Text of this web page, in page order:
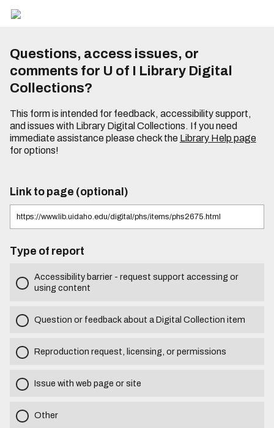
Questions, access issues, or
comments for U of I Library Digital
Collections?
This form is intended for feedback, accessibility support,
and issues with Library Digital Collections. If you need
immediate assistance please check the Library Help page
for options!
Link to page (optional)
Type of report
Accessibility barrier - request support accessing or
using content
Question or feedback about a Digital Collection item
Reproduction request, licensing, or permissions
Issue with web page or site
Other